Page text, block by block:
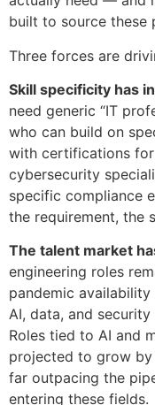
built to source these
Three forces are
Skill specificity has
need generic “IT
who can build on
with certifications
cybersecurity
specific compliance
the requirement, the
The talent market
engineering roles
pandemic
AI, data, and
Roles tied to AI and
projected to grow
far outpacing the
entering these fields.